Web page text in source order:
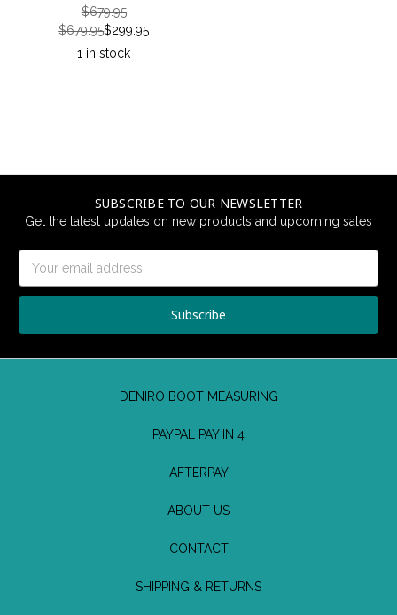
$679.95
$679.95$299.95
1 in stock
SUBSCRIBE TO OUR NEWSLETTER
Get the latest updates on new products and upcoming sales
Address
DENIRO BOOT MEASURING
PAYPAL PAY IN 4
AFTERPAY
ABOUT US
CONTACT
SHIPPING & RETURNS